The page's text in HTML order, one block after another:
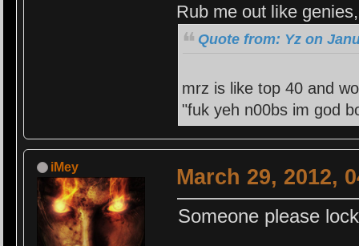
Rub me out like
Quote from: Yz on
mrz is like top 40 and
"fuk yeh n00bs im god
iMey March 29, 2012,
Someone please